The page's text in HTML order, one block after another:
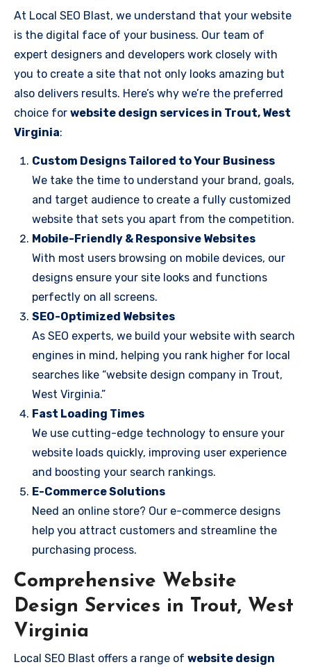
At Local SEO Blast, we understand that your website
is the digital face of your business. Our team of
expert designers and developers work closely with
you to create a site that not only looks amazing but
also delivers results. Here’s why we’re the preferred
choice for website design services in Trout, West
Virginia:
Custom Designs Tailored to Your Business
We take the time to understand your brand, goals,
and target audience to create a fully customized
website that sets you apart from the competition.
Mobile-Friendly & Responsive Websites
With most users browsing on mobile devices, our
designs ensure your site looks and functions
perfectly on all screens.
SEO-Optimized Websites
As SEO experts, we build your website with search
engines in mind, helping you rank higher for local
searches like “website design company in Trout,
West Virginia.”
Fast Loading Times
We use cutting-edge technology to ensure your
website loads quickly, improving user experience
and boosting your search rankings.
E-Commerce Solutions
Need an online store? Our e-commerce designs
help you attract customers and streamline the
purchasing process.
Comprehensive Website
Design Services in Trout, West
Virginia
Local SEO Blast offers a range of website design